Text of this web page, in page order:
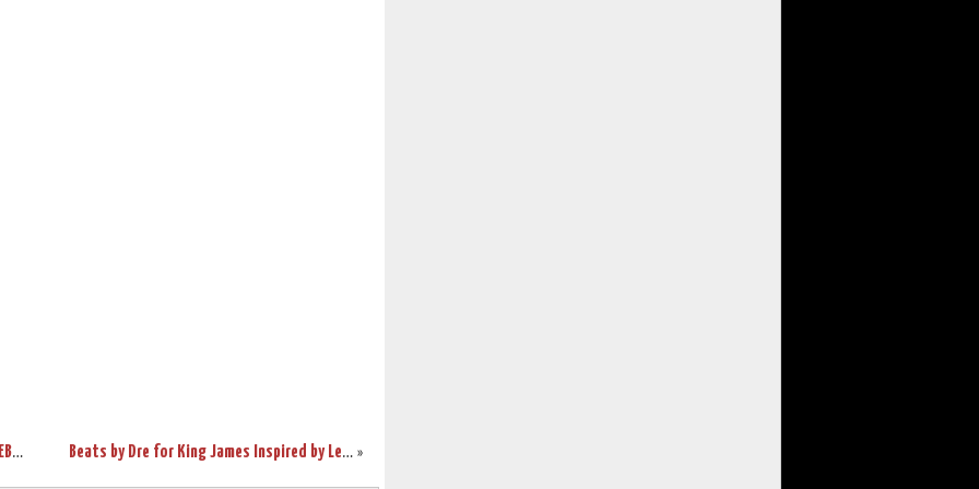
Breaking Down The Inspiration Behind LEBRON X “WHAT THE MVP” »
Beats by Dre for King James Inspired by LeBron X “What the MVP”